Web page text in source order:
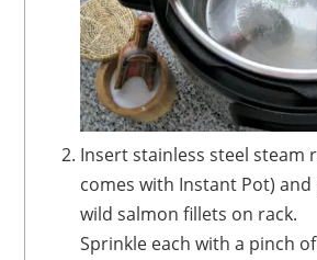
Insert stainless steel steam rack (that
comes with Instant Pot) and
wild salmon fillets on rack.
Sprinkle each with a pinch of kosher salt